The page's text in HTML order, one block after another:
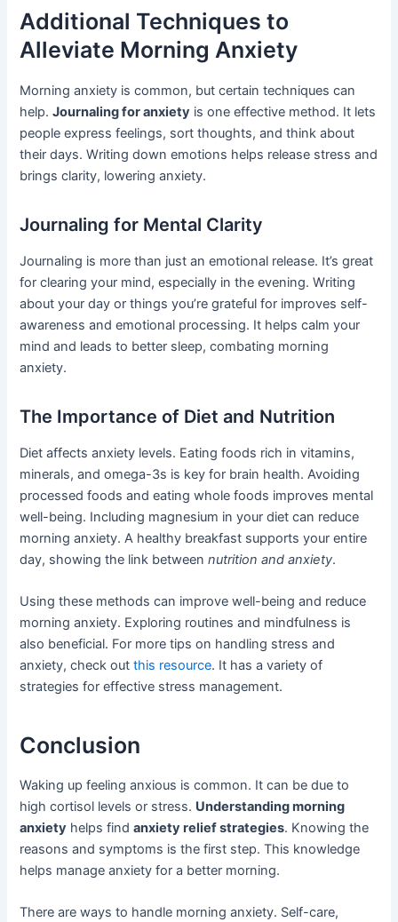
Additional Techniques to
Alleviate Morning Anxiety
Morning anxiety is common, but certain techniques can
help.Journaling for anxiety is one effective method. It lets
people express feelings, sort thoughts, and think about
their days. Writing down emotions helps release stress and
brings clarity, lowering anxiety.
Journaling for Mental Clarity
Journaling is more than just an emotional release. It’s great
for clearing your mind, especially in the evening. Writing
about your day or things you’re grateful for improves self-
awareness and emotional processing. It helps calm your
mind and leads to better sleep, combating morning
anxiety.
The Importance of Diet and Nutrition
Diet affects anxiety levels. Eating foods rich in vitamins,
minerals, and omega-3s is key for brain health. Avoiding
processed foods and eating whole foods improves mental
well-being. Including magnesium in your diet can reduce
morning anxiety. A healthy breakfast supports your entire
day, showing the link betweennutrition and anxiety.
Using these methods can improve well-being and reduce
morning anxiety. Exploring routines and mindfulness is
also beneficial. For more tips on handling stress and
anxiety, check outthis resource. It has a variety of
strategies for effective stress management.
Conclusion
Waking up feeling anxious is common. It can be due to
high cortisol levels or stress. Understanding morning
anxiety helps findanxiety relief strategies. Knowing the
reasons and symptoms is the first step. This knowledge
helps manage anxiety for a better morning.
There are ways to handle morning anxiety. Self-care,